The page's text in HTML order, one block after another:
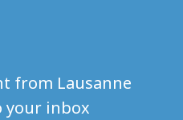
from Lausanne
your inbox